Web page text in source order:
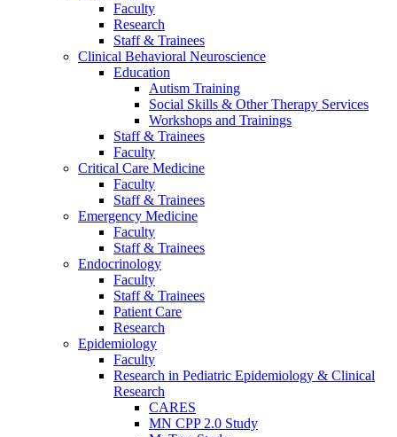
Faculty
Research
Staff & Trainees
Clinical Behavioral Neuroscience
Education
Autism Training
Social Skills & Other Therapy Services
Workshops and Trainings
Staff & Trainees
Faculty
Critical Care Medicine
Faculty
Staff & Trainees
Emergency Medicine
Faculty
Staff & Trainees
Endocrinology
Faculty
Staff & Trainees
Patient Care
Research
Epidemiology
Faculty
Research in Pediatric Epidemiology & Clinical
Research
CARES
MN CPP 2.0 Study